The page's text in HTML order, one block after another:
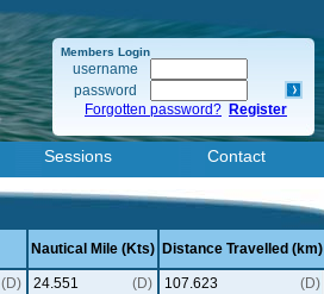
Members Login
username
password
Forgotten password? Register
Sessions Contact
Nautical Mile (Kts) Distance Travelled (km)
(D) 24.551 (D) 107.623
(D)